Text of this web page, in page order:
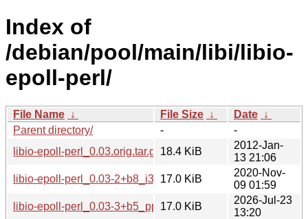
Index of
/debian/pool/main/libi/libio-
epoll-perl/
File Name ↓ File Size ↓ Date ↓
Parent directory/
-
-
libio-epoll-perl_0.03.orig.tar.gz 18.4 KiB
2012-Jan-
13 21:06
libio-epoll-perl_0.03-2+b8_i386.deb
17.0 KiB
2020-Nov-
09 01:59
libio-epoll-perl_0.03-3+b5_ppc64el.deb
17.0 KiB
2026-Jul-23
13:20